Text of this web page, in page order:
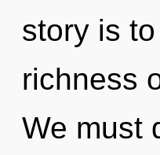
story is
richness
We must